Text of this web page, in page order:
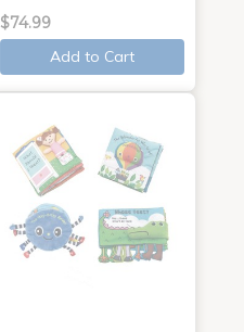
$74.99
Add to Cart